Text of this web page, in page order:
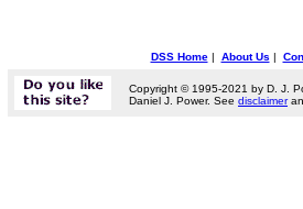
DSS Home| About Us |
Copyright © 1995-2021 by D. J.
Daniel J. Power. See disclaimer